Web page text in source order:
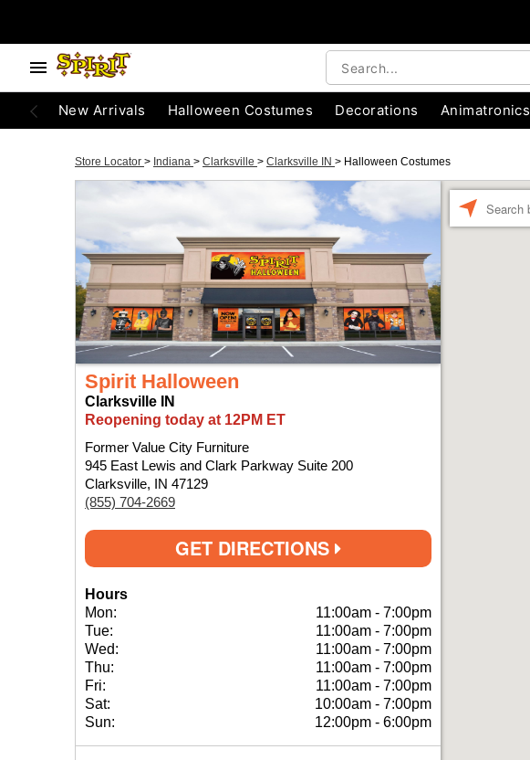
New Arrivals Halloween Costumes Decorations Animatronics
Store Locator > Indiana > Clarksville > Clarksville IN > Halloween Costumes
Spirit Halloween
Clarksville IN
Reopening today at 12PM ET
Former Value City Furniture
945 East Lewis and Clark Parkway Suite 200
Clarksville, IN 47129
(855) 704-2669
GET DIRECTIONS
Hours
Mon:
11:00am - 7:00pm
Tue:
11:00am - 7:00pm
Wed:
11:00am - 7:00pm
Thu:
11:00am - 7:00pm
Fri:
11:00am - 7:00pm
Sat:
10:00am - 7:00pm
Sun:
12:00pm - 6:00pm